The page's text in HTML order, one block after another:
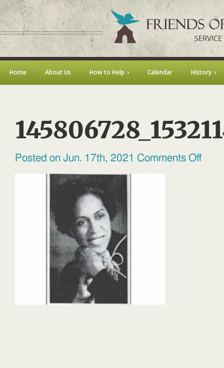
Home About Us How to Help Calendar History
Posted on Jun. 17th, 2021 Comments Offon